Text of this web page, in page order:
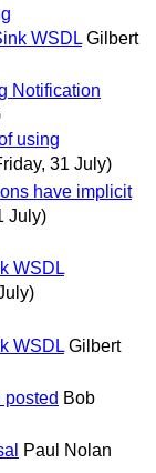
WSDL Gilbert
Notification
using
31 July)
have implicit
July)
WSDL
WSDL Gilbert
posted Bob
Paul Nolan